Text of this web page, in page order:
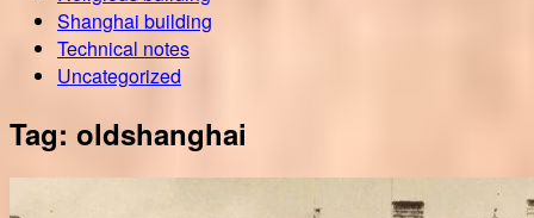
Shanghai building
Technical notes
Uncategorized
Tag: oldshanghai